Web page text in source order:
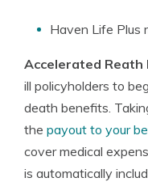
Haven Life Plus
Accelerated Reath
ill policyholders to
death benefits.
the payout to your
cover medical
is automatically